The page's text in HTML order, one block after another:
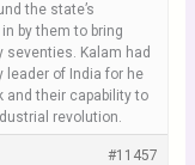
the state’s
by them to bring
seventies. Kalam had
leader of India for he
and their capability to
revolution.
#11457